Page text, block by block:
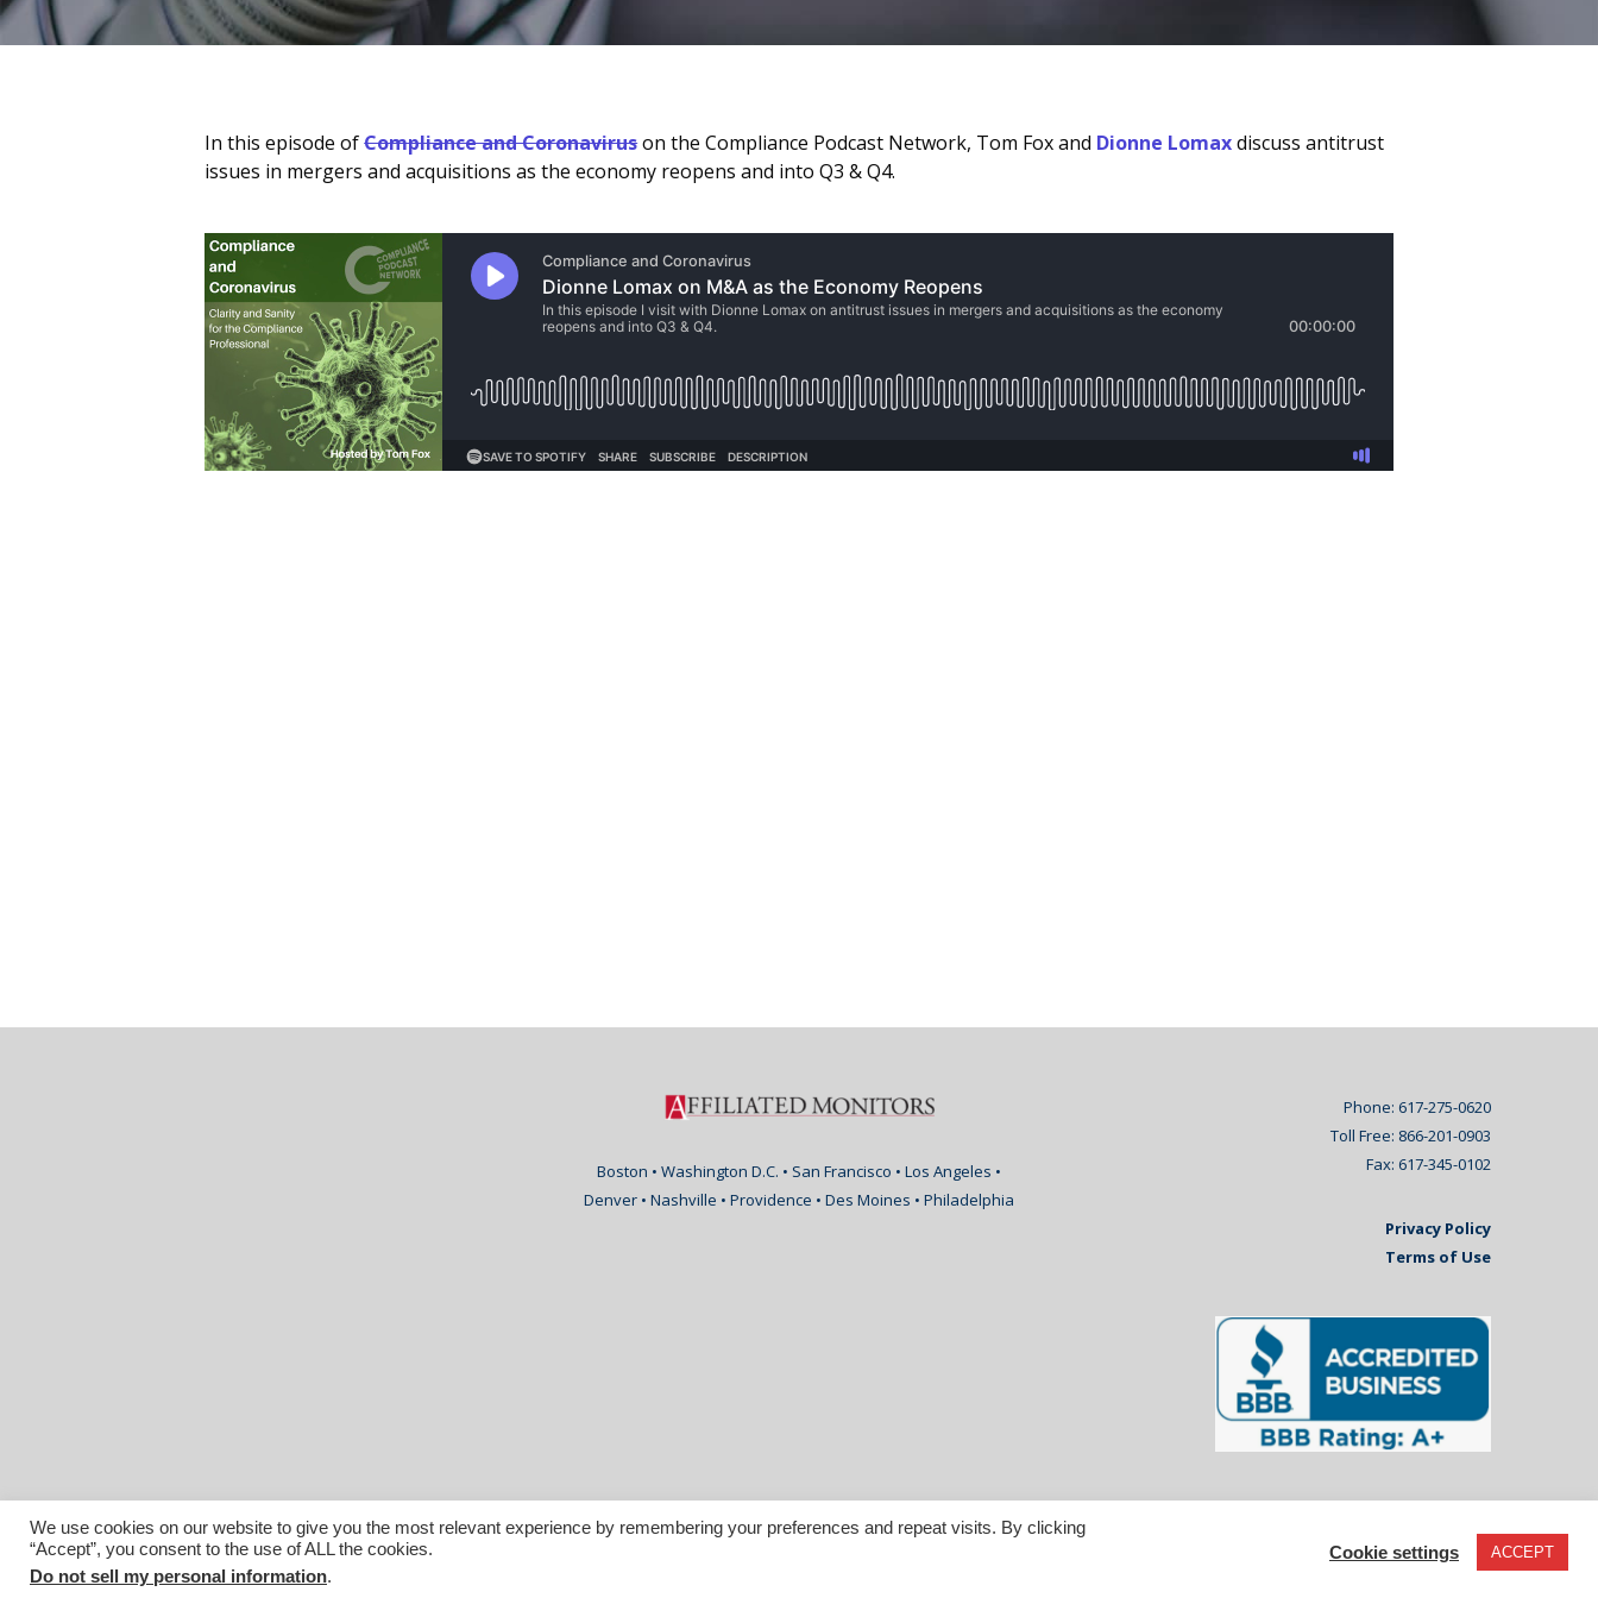
In this episode ofCompliance and Coronaviruson the Compliance Podcast Network, Tom Fox and Dionne Lomaxdiscuss antitrust
issues in mergers and acquisitions as the economy reopens and into Q3 & Q4.
Boston • Washington D.C. • San Francisco • Los Angeles •
Denver • Nashville • Providence • Des Moines • Philadelphia
Phone: 617-275-0620
Toll Free: 866-201-0903
Fax: 617-345-0102
Privacy Policy
Terms of Use
© 2026 Affiliated Monitors Inc.. | WordPress Maintenance by
We use cookies on our website to give you the most relevant experience by remembering your preferences and repeat visits. By clicking
“Accept”, you consent to the use of ALL the cookies.
Do not sell my personal information.
Cookie settings ACCEPT